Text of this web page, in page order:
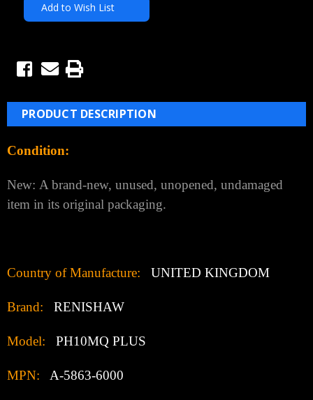
Add to Wish List
PRODUCT DESCRIPTION
Condition:
New: A brand-new, unused, unopened, undamaged
item in its original packaging.
Country of Manufacture: UNITED KINGDOM
Brand: RENISHAW
Model: PH10MQ PLUS
MPN: A-5863-6000